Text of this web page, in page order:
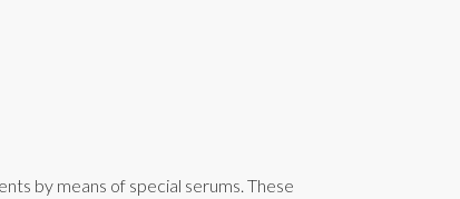
by means of special serums. These